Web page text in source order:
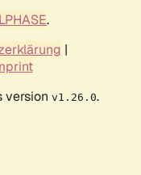
.
|
version v1.26.0.